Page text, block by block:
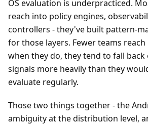
OS evaluation is underpracticed.
reach into policy engines,
controllers - they've built pattern-
for those layers. Fewer teams reach
when they do, they tend to fall
signals more heavily than they
evaluate regularly.
Those two things together - the
ambiguity at the distribution level,